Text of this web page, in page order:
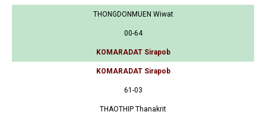
THONGDONMUEN Wiwat
00-64
KOMARADAT Sirapob
KOMARADAT Sirapob
61-03
THAOTHIP Thanakrit